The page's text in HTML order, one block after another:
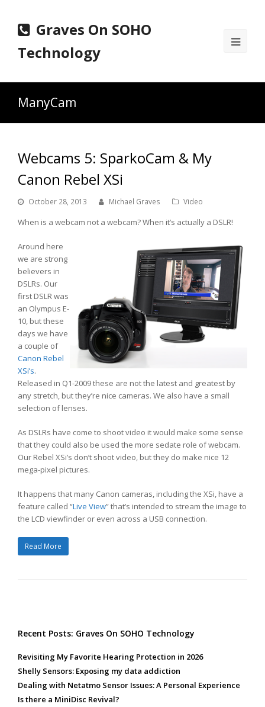
Graves On SOHO
Technology
ManyCam
Webcams 5: SparkoCam & My
Canon Rebel XSi
October 28, 2013 Michael Graves Video
When is a webcam not a webcam? When it’s actually a DSLR!
Around here
we are strong
believers in
DSLRs. Our
first DSLR was
an Olympus E-
10, but these
days we have
a couple of
Canon Rebel
XSi’s.
Released in Q1-2009 these are not the latest and greatest by
any stretch, but they’re nice cameras. We also have a small
selection of lenses.
As DSLRs have come to shoot video it would make some sense
that they could also be used the more sedate role of webcam.
Our Rebel XSi’s don’t shoot video, but they do make nice 12
mega-pixel pictures.
It happens that many Canon cameras, including the XSi, have a
feature called “Live View” that’s intended to stream the image to
the LCD viewfinder or even across a USB connection.
Read More
Recent Posts: Graves On SOHO Technology
Revisiting My Favorite Hearing Protection in 2026
Shelly Sensors: Exposing my data addiction
Dealing with Netatmo Sensor Issues: A Personal Experience
Is there a MiniDisc Revival?